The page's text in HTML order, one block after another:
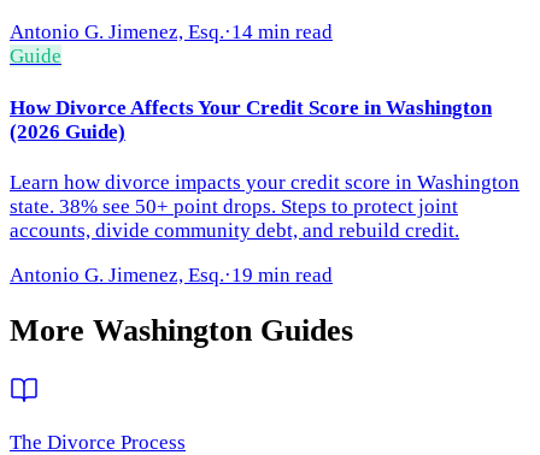
Antonio G. Jimenez, Esq.·14 min read
Guide
How Divorce Affects Your Credit Score in Washington
(2026 Guide)
Learn how divorce impacts your credit score in Washington
state. 38% see 50+ point drops. Steps to protect joint
accounts, divide community debt, and rebuild credit.
Antonio G. Jimenez, Esq.·19 min read
More Washington Guides
The Divorce Process